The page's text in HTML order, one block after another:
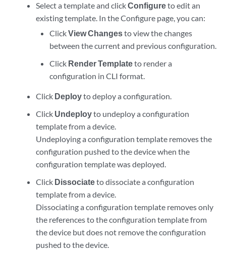
Select a template and clickConfigureto edit an
existing template. In the Configure page, you can:
ClickView Changesto view the changes
between the current and previous configuration.
Click Render Templateto render a
configuration in CLI format.
Click Deployto deploy a configuration.
Click Undeployto undeploy a configuration
template from a device.
Undeploying a configuration template removes the
configuration pushed to the device when the
configuration template was deployed.
Click Dissociateto dissociate a configuration
template from a device.
Dissociating a configuration template removes only
the references to the configuration template from
the device but does not remove the configuration
pushed to the device.